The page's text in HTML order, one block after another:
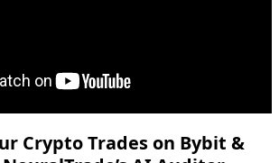
Crypto Trades on Bybit &